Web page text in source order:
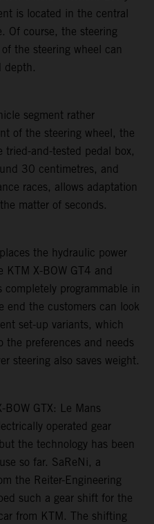
is located in the central
Of course, the steering
the steering wheel can
depth.
segment rather
of the steering wheel, the
tried-and-tested pedal box,
30 centimetres, and
races, allows adaptation
matter of seconds.
the hydraulic power
KTM X-BOW GT4 and
completely programmable in
end the customers can look
set-up variants, which
the preferences and needs
steering also saves weight.
GTX: Le Mans
operated gear
the technology has been
so far. SaReNi, a
the Reiter-Engineering
such a gear shift for the
from KTM. The shifting